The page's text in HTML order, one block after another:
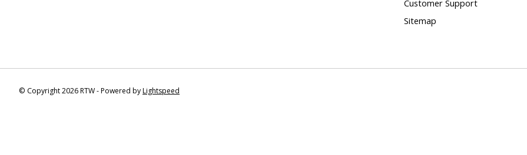
Customer Support
Sitemap
© Copyright 2026 RTW - Powered byLightspeed